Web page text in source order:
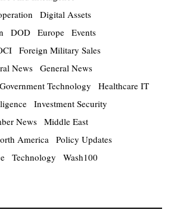
Digital Assets
DOD Europe Events
Foreign Military Sales
News
General News
Government Technology
Healthcare IT
Investment Security
News Middle East
America Policy Updates
Technology Wash100